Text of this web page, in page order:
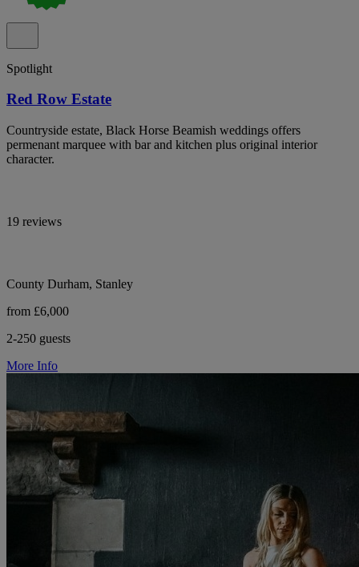
Spotlight
Red Row Estate
Countryside estate, Black Horse Beamish weddings offers
permenant marquee with bar and kitchen plus original interior
character.
19 reviews
County Durham, Stanley
from £6,000
2-250 guests
More Info